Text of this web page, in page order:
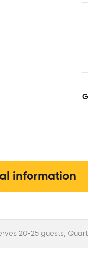
information
20-25 guests,